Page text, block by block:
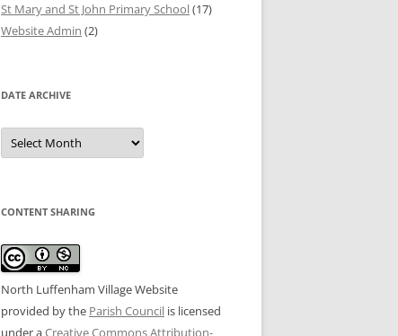
St Mary and St John Primary School(17)
Website Admin (2)
DATE ARCHIVE
Date
Archive
CONTENT SHARING
North Luffenham Village Website
provided by the Parish Council is licensed
under aCreative Commons Attribution-